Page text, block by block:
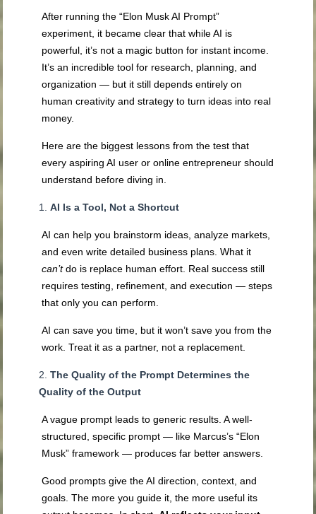
After running the “Elon Musk AI Prompt”
experiment, it became clear that while AI is
powerful, it’s not a magic button for instant income.
It’s an incredible tool for research, planning, and
organization — but it still depends entirely on
human creativity and strategy to turn ideas into real
money.
Here are the biggest lessons from the test that
every aspiring AI user or online entrepreneur should
understand before diving in.
AI Is a Tool, Not a Shortcut
AI can help you brainstorm ideas, analyze markets,
and even write detailed business plans. What it
can’tdo is replace human effort. Real success still
requires testing, refinement, and execution — steps
that only you can perform.
AI can save you time, but it won’t save you from the
work. Treat it as a partner, not a replacement.
The Quality of the Prompt Determines the
Quality of the Output
A vague prompt leads to generic results. A well-
structured, specific prompt — like Marcus’s “Elon
Musk” framework — produces far better answers.
Good prompts give the AI direction, context, and
goals. The more you guide it, the more useful its